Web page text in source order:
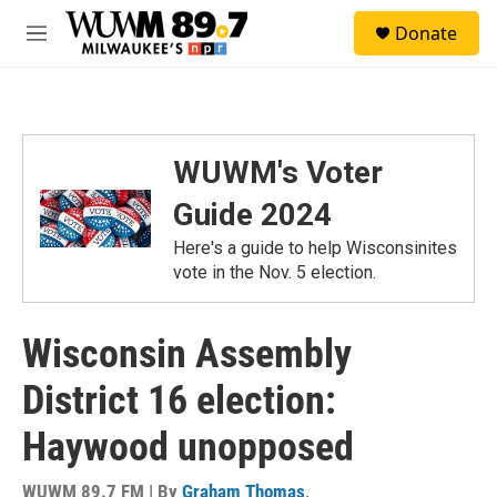
Skip to main content
M
Donate
WUWM's Voter
Guide 2024
Here's a guide to help Wisconsinites
vote in the Nov. 5 election.
Wisconsin Assembly
District 16 election:
Haywood unopposed
WUWM 89.7 FM | By Graham Thomas,